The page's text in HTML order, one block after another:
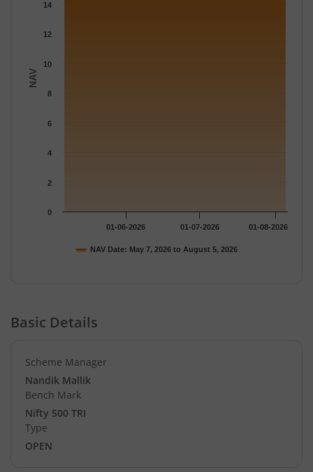
NAV
NAV Date: May 7, 2026 to August 5, 2026
01-06-2026 01-07-2026 01-08-2026
0
2
4
6
8
10
12
14
Basic Details
Scheme Manager
Nandik Mallik
Bench Mark
Nifty 500 TRI
Type
OPEN